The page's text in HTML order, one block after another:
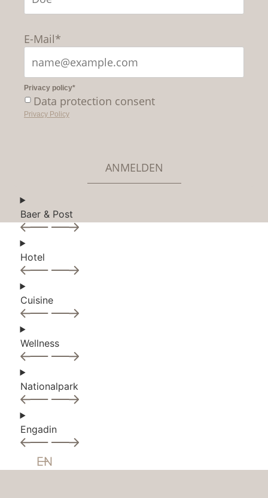
E-Mail*
Privacy policy*
Data protection consent
Privacy Policy
ANMELDEN
Baer & Post
Hotel
Cuisine
Wellness
Nationalpark
Engadin
EN